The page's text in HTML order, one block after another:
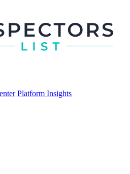
Platform Insights